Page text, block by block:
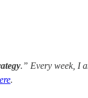
.” Every week, I
.